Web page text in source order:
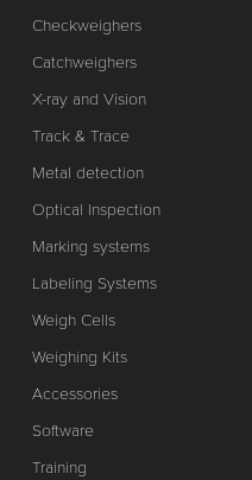
Checkweighers
Catchweighers
X-ray and Vision
Track & Trace
Metal detection
Optical Inspection
Marking systems
Labeling Systems
Weigh Cells
Weighing Kits
Accessories
Software
Training